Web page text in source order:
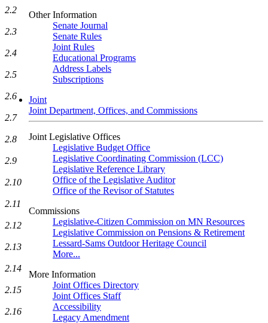
Other Information
Senate Journal
Senate Rules
Joint Rules
Educational Programs
Address Labels
Subscriptions
Joint
Joint Department, Offices, and Commissions
Joint Legislative Offices
Legislative Budget Office
Legislative Coordinating Commission (LCC)
Legislative Reference Library
Office of the Legislative Auditor
Office of the Revisor of Statutes
Commissions
Legislative-Citizen Commission on MN Resources
Legislative Commission on Pensions & Retirement
Lessard-Sams Outdoor Heritage Council
More...
More Information
Joint Offices Directory
Joint Offices Staff
Accessibility
Legacy Amendment
2.2
2.3
2.4
2.5
2.6
2.7
2.8
2.9
2.10
2.11
2.12
2.13
2.14
2.15
2.16